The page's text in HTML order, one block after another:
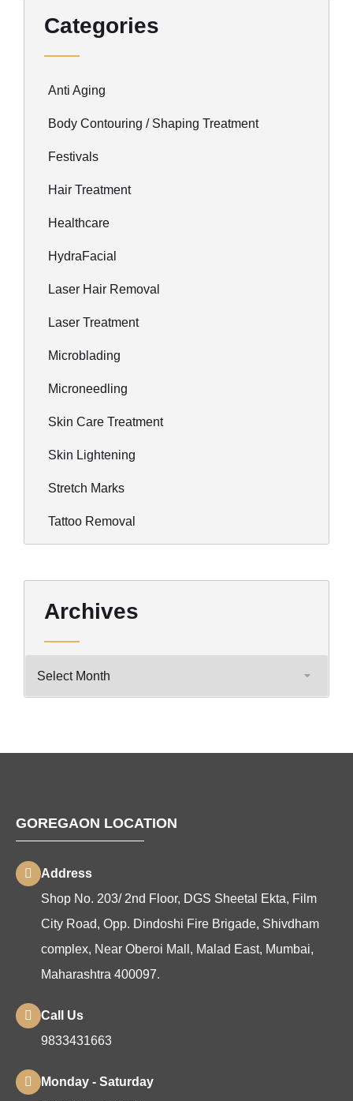
Categories
Anti Aging
Body Contouring / Shaping Treatment
Festivals
Hair Treatment
Healthcare
HydraFacial
Laser Hair Removal
Laser Treatment
Microblading
Microneedling
Skin Care Treatment
Skin Lightening
Stretch Marks
Tattoo Removal
Archives
GOREGAON LOCATION
Address
Shop No. 203/ 2nd Floor, DGS Sheetal Ekta, Film
City Road, Opp. Dindoshi Fire Brigade, Shivdham
complex, Near Oberoi Mall, Malad East, Mumbai,
Maharashtra 400097.
Call Us
9833431663
Monday - Saturday